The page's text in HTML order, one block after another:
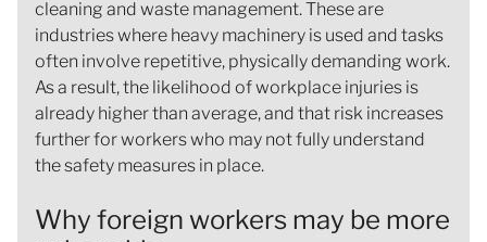
cleaning and waste management. These are
industries where heavy machinery is used and tasks
often involve repetitive, physically demanding work.
As a result, the likelihood of workplace injuries is
already higher than average, and that risk increases
further for workers who may not fully understand
the safety measures in place.
Why foreign workers may be more